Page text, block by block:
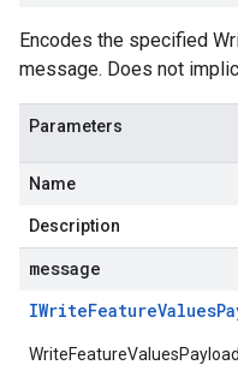
Encodes the specified
message. Does not
Parameters
Name
Description
message
IWriteFeatureValues